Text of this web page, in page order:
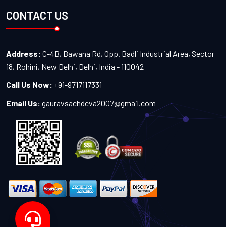
CONTACT US
Address: C-4B, Bawana Rd, Opp. Badli Industrial Area, Sector
18, Rohini, New Delhi, Delhi, India - 110042
Call Us Now: +91-9717117331
Email Us: gauravsachdeva2007@gmail.com